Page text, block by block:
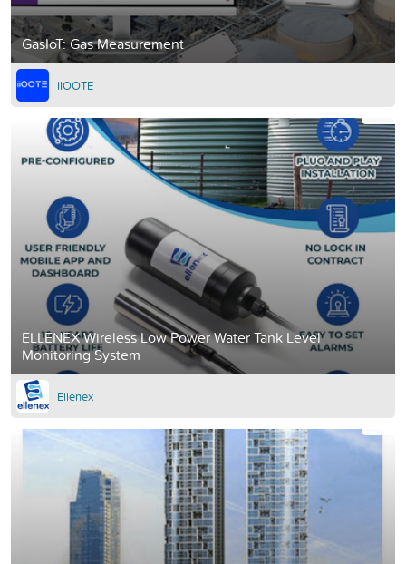
GasIoT: Gas Measurement
IIOOTE
ELLENEX Wireless Low Power Water Tank Level
Monitoring System
Ellenex